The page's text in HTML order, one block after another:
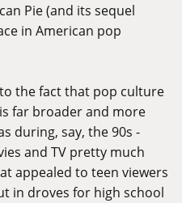
Pie (and its sequel
in American pop
the fact that pop culture
far broader and more
during, say, the 90s -
and TV pretty much
appealed to teen viewers
in droves for high school